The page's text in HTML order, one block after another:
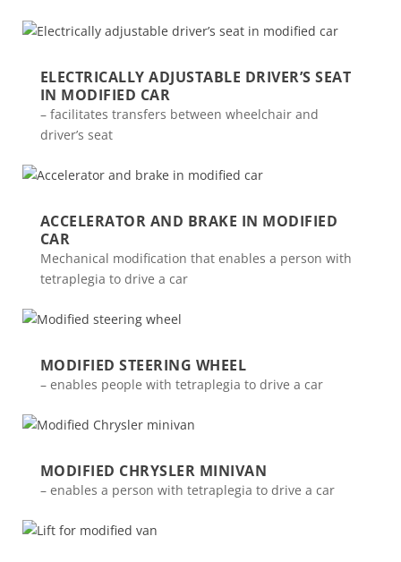
ELECTRICALLY ADJUSTABLE DRIVER’S SEAT
IN MODIFIED CAR
– facilitates transfers between wheelchair and
driver’s seat
ACCELERATOR AND BRAKE IN MODIFIED
CAR
Mechanical modification that enables a person with
tetraplegia to drive a car
MODIFIED STEERING WHEEL
– enables people with tetraplegia to drive a car
MODIFIED CHRYSLER MINIVAN
– enables a person with tetraplegia to drive a car